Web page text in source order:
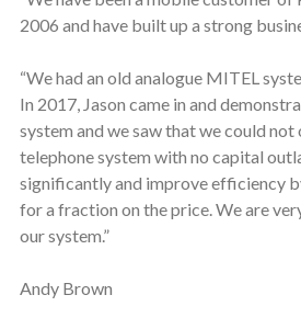
2006 and have built up a strong
“We had an old analogue MITEL
In 2017, Jason came in and
system and we saw that we could not
telephone system with no capital
significantly and improve efficiency
for a fraction on the price. We are
our system.”
Andy Brown